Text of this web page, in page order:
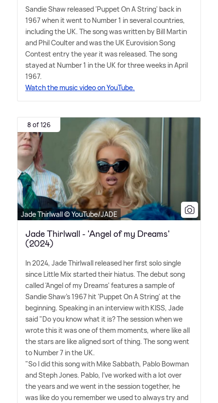
Sandie Shaw released 'Puppet On A String' back in
1967 when it went to Number 1 in several countries,
including the UK. The song was written by Bill Martin
and Phil Coulter and was the UK Eurovision Song
Contest entry the year it was released. The song
stayed at Number 1 in the UK for three weeks in April
1967.
Watch the music video on YouTube.
8 of 126
Jade Thirlwall © YouTube/JADE
Jade Thirlwall - 'Angel of my Dreams'
(2024)
In 2024, Jade Thirlwall released her first solo single
since Little Mix started their hiatus. The debut song
called 'Angel of my Dreams' features a sample of
Sandie Shaw's 1967 hit 'Puppet On A String' at the
beginning. Speaking in an interview with KISS, Jade
said "Do you know what it is? The session when we
wrote this it was one of them moments, where like all
the stars are like aligned sort of thing. The song went
to Number 7 in the UK.
"So I did this song with Mike Sabbath, Pablo Bowman
and Steph Jones. Pablo, I've worked with a lot over
the years and we went in the session together, he
was like do you remember we used to always try and